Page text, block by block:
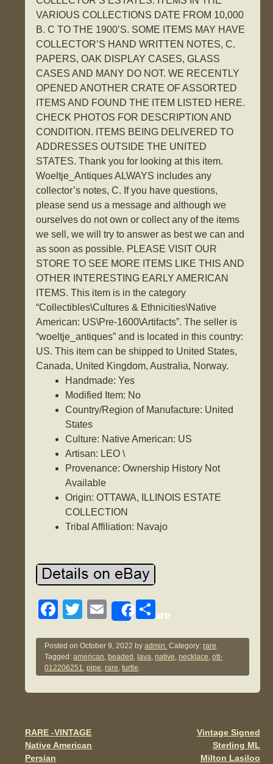
VARIOUS COLLECTIONS DATE FROM 10,000
B. C TO THE 1900’S. SOME ITEMS MAY HAVE
COLLECTOR’S HAND WRITTEN NOTES, C.
PAPERS, OAK DISPLAY CASES, GLASS
CASES AND MANY DO NOT. WE RECENTLY
OPENED ANOTHER CRATE OF ASSORTED
ITEMS AND FOUND THE ITEM LISTED HERE.
CHECK PHOTOS FOR DESCRIPTION AND
CONDITION. ITEMS BEING DELIVERED TO
ADDRESSES OUTSIDE THE UNITED
STATES. Thank you for looking at this item.
Woeltje_Antiques ALWAYS includes any
collector’s notes, C. If you have questions,
please send us a message and although we
ourselves do not own or collect any of the items
we sell, we will try to answer as best we can and
as soon as possible. PLEASE VISIT OUR
STORE TO SEE MORE ITEMS LIKE THIS AND
OTHER INTERESTING EARLY AMERICAN
ITEMS. This item is in the category
“Collectibles\Cultures & Ethnicities\Native
American: US\Pre-1600\Artifacts”. The seller is
“woeltje_antiques” and is located in this country:
US. This item can be shipped to United States,
Canada, United Kingdom, Australia, Norway.
Handmade: Yes
Modified Item: No
Country/Region of Manufacture: United
States
Culture: Native American: US
Artisan: LEO \
Provenance: Ownership History Not
Available
Origin: OTTAWA, ILLINOIS ESTATE
COLLECTION
Tribal Affiliation: Navajo
F
c
e
b
o
k
T
tt
er
E
ail
Share
S
ar
e
Posted onOctober 9, 2022 byadmin. Category:rare.
Tagged:american, beaded , lava,native,necklace,ott-
012206251,pipe,rare,turtle.
Post navigation
RARE -VINTAGE
Native American
Persian
Vintage Signed
Sterling ML
Milton Lasiloo